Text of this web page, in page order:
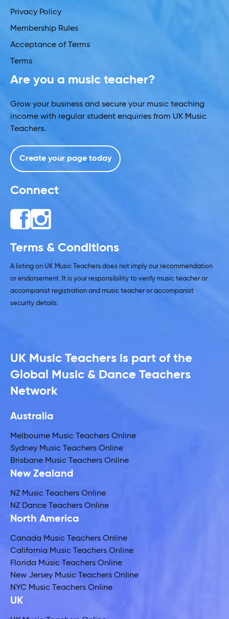
Privacy Policy
Membership Rules
Acceptance of Terms
Terms
Are you a music teacher?
Grow your business and secure your music teaching
income with regular student enquiries from UK Music
Teachers.
Create your page today
Connect
Terms & Conditions
A listing on UK Music Teachers does not imply our recommendation
or endorsement. It is your responsibility to verify music teacher or
accompanist registration and music teacher or accompanist
security details.
UK Music Teachers is part of the
Global Music & Dance Teachers
Network
Australia
Melbourne Music Teachers Online
Sydney Music Teachers Online
Brisbane Music Teachers Online
New Zealand
NZ Music Teachers Online
NZ Dance Teachers Online
North America
Canada Music Teachers Online
California Music Teachers Online
Florida Music Teachers Online
New Jersey Music Teachers Online
NYC Music Teachers Online
UK